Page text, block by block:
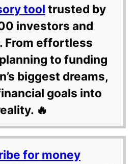
tool trusted by
investors and
From effortless
to funding
biggest dreams,
goals into
🔥
for money